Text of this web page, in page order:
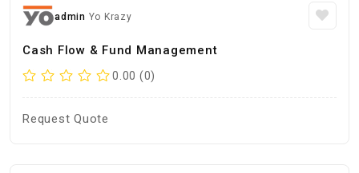
admin Yo Krazy
Cash Flow & Fund Management
0.00 (0)
Request Quote